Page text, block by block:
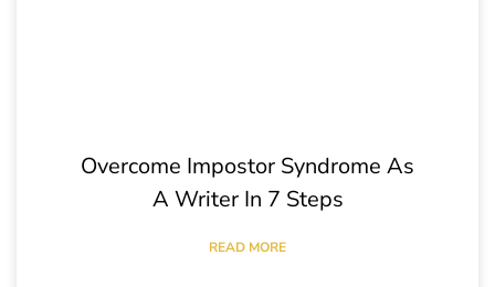
Overcome Impostor Syndrome As
A Writer In 7 Steps
READ MORE